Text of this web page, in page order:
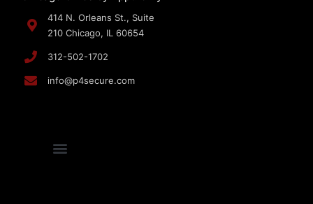
414 N. Orleans St., Suite
210 Chicago, IL 60654
312-502-1702
info@p4secure.com